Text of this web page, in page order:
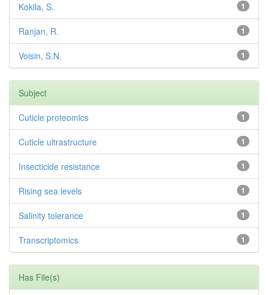
1
Kokila, S.
1
Ranjan, R.
1
Voisin, S.N.
Subject
1
Cuticle proteomics
1
Cuticle ultrastructure
1
Insecticide resistance
1
Rising sea levels
1
Salinity tolerance
1
Transcriptomics
Has File(s)